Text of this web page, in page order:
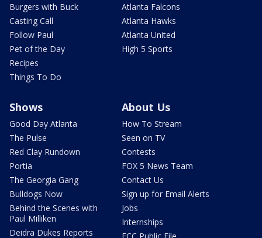
Burgers with Buck
Casting Call
Follow Paul
Pet of the Day
Recipes
Things To Do
Atlanta Falcons
Atlanta Hawks
Atlanta United
High 5 Sports
Shows
Good Day Atlanta
The Pulse
Red Clay Rundown
Portia
The Georgia Gang
Bulldogs Now
Behind the Scenes with
Paul Milliken
Deidra Dukes Reports
About Us
How To Stream
Seen on TV
Contests
FOX 5 News Team
Contact Us
Sign up for Email Alerts
Jobs
Internships
FCC Public File